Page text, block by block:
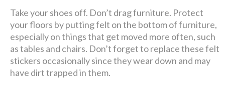
Take your shoes off. Don’t drag furniture. Protect
your floors by putting felt on the bottom of furniture,
especially on things that get moved more often, such
as tables and chairs. Don’t forget to replace these felt
stickers occasionally since they wear down and may
have dirt trapped in them.